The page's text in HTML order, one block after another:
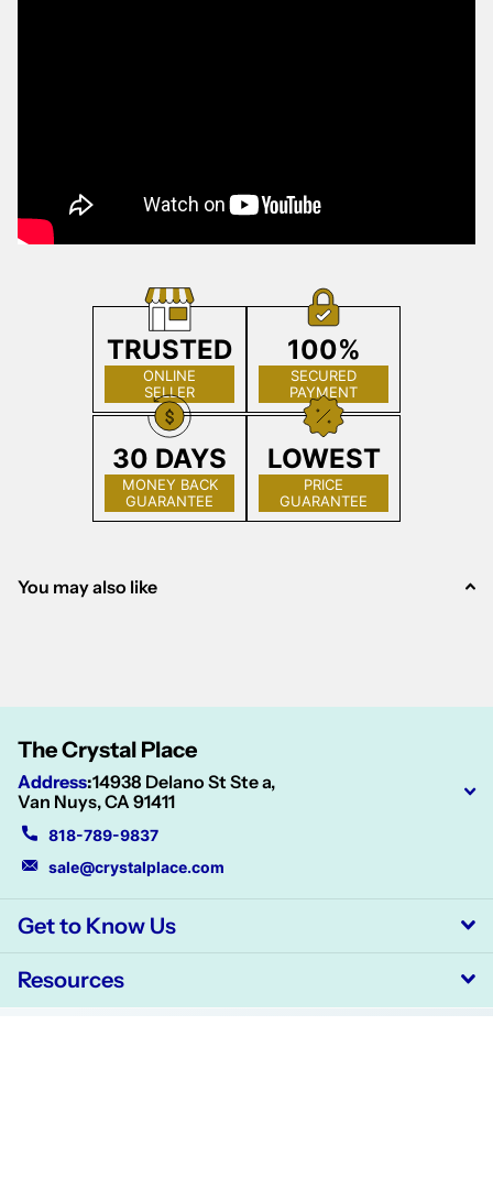
TRUSTED
ONLINE
SELLER
100%
SECURED
PAYMENT
30 DAYS
MONEY BACK
GUARANTEE
LOWEST
PRICE
GUARANTEE
You may also like
The Crystal Place
Address:14938 Delano St Ste a,
Van Nuys, CA 91411
818-789-9837
sale@crystalplace.com
Get to Know Us
Resources